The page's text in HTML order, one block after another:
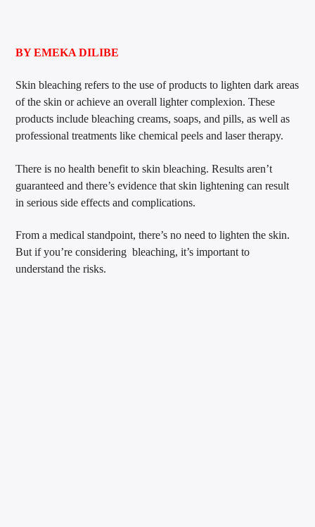
BY EMEKA DILIBE
Skin bleaching refers to the use of products to lighten dark areas
of the skin or achieve an overall lighter complexion. These
products include bleaching creams, soaps, and pills, as well as
professional treatments like chemical peels and laser therapy.
There is no health benefit to skin bleaching. Results aren’t
guaranteed and there’s evidence that skin lightening can result
in serious side effects and complications.
From a medical standpoint, there’s no need to lighten the skin.
But if you’re considering bleaching, it’s important to
understand the risks.